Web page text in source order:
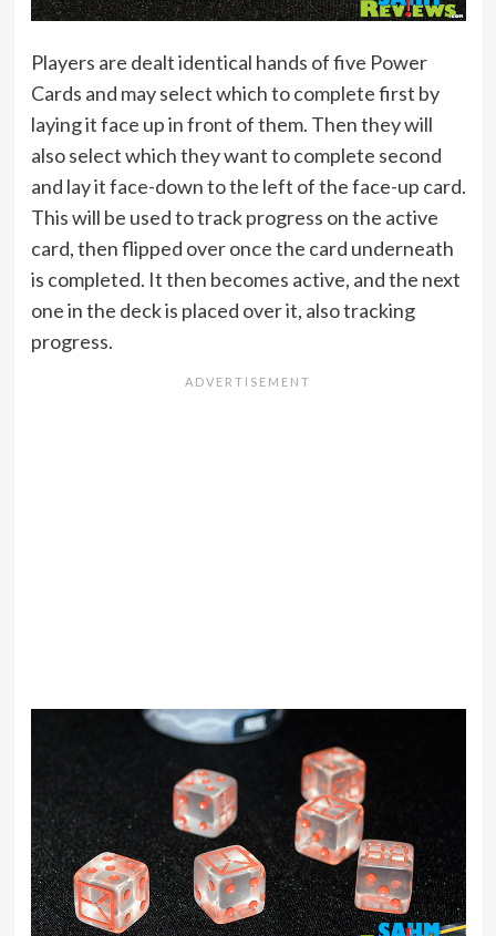
Players are dealt identical hands of five Power
Cards and may select which to complete first by
laying it face up in front of them. Then they will
also select which they want to complete second
and lay it face-down to the left of the face-up card.
This will be used to track progress on the active
card, then flipped over once the card underneath
is completed. It then becomes active, and the next
one in the deck is placed over it, also tracking
progress.